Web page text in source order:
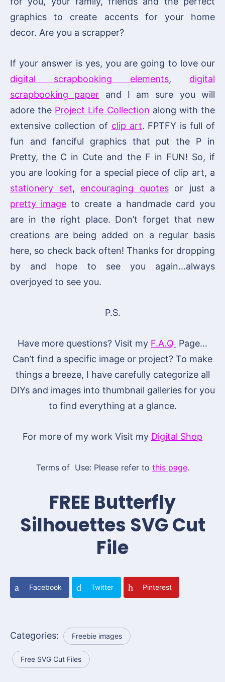
graphics to create accents for your home
decor. Are you a scrapper?
If your answer is yes, you are going to love our
digital scrapbooking elements, digital
scrapbooking paper and I am sure you will
adore the Project Life Collection along with the
extensive collection of clip art. FPTFY is full of
fun and fanciful graphics that put the P in
Pretty, the C in Cute and the F in FUN! So, if
you are looking for a special piece of clip art, a
stationery set, encouraging quotesor just a
pretty image to create a handmade card you
are in the right place. Don’t forget that new
creations are being added on a regular basis
here, so check back often! Thanks for dropping
by and hope to see you again…always
overjoyed to see you.
P.S.
Have more questions? Visit my F.A.Q Page…
Can’t find a specific image or project? To make
things a breeze, I have carefully categorize all
DIYs and images into thumbnail galleries for you
to find everything at a glance.
For more of my work Visit my Digital Shop
Terms of Use: Please refer to this page.
FREE Butterfly
Silhouettes SVG Cut
File
Facebook Twitter Pinterest
Categories: Freebie images
Free SVG Cut Files